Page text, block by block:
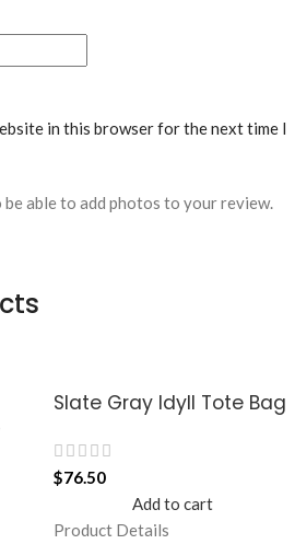
in this browser for the next time I
able to add photos to your review.
Slate Gray Idyll Tote Bag
$76.50
Add to cart
Product Details